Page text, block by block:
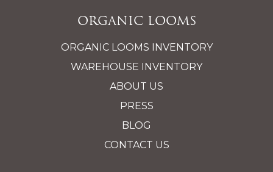
Organic Looms
ORGANIC LOOMS INVENTORY
WAREHOUSE INVENTORY
ABOUT US
PRESS
BLOG
CONTACT US